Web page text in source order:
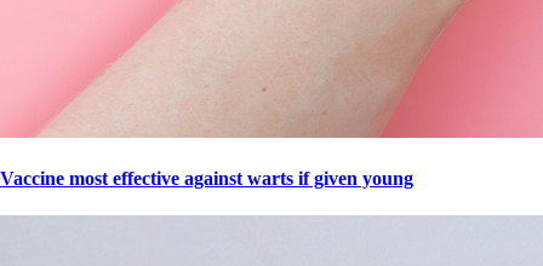
Vaccine most effective against warts if given young